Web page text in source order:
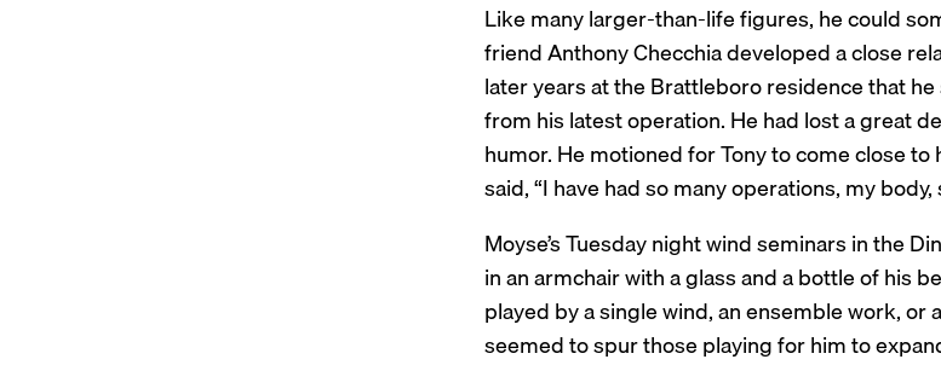
Like many larger-than-life figures, he could
friend Anthony Checchia developed a close
later years at the Brattleboro residence that
from his latest operation. He had lost a great
humor. He motioned for Tony to come close
said, “I have had so many operations, my
Moyse’s Tuesday night wind seminars in the
in an armchair with a glass and a bottle of his
played by a single wind, an ensemble work,
seemed to spur those playing for him to